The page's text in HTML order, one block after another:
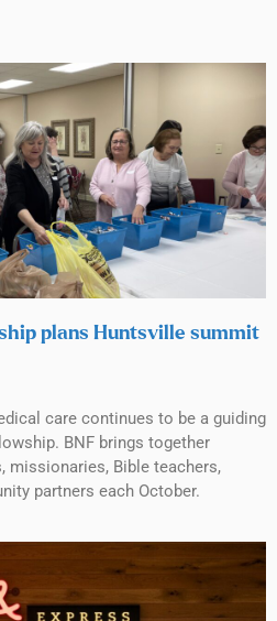
plans Huntsville summit
care continues to be a guiding
BNF brings together
missionaries, Bible teachers,
partners each October.